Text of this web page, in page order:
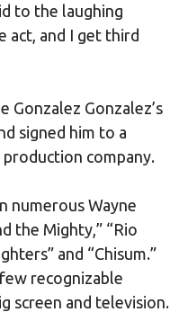
to the laughing
act, and I get third
Gonzalez Gonzalez’s
signed him to a
company.
numerous Wayne
the Mighty,” “Rio
and “Chisum.”
recognizable
screen and television.